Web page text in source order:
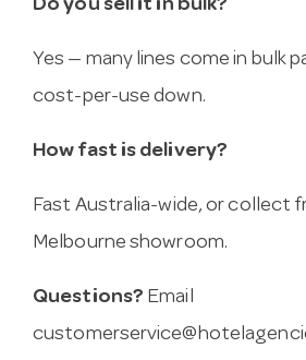
Do you sell it in bulk?
Yes — many lines come in bulk
cost-per-use down.
How fast is delivery?
Fast Australia-wide, or collect
Melbourne showroom.
Questions? Email